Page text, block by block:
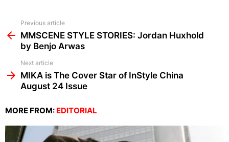
more
Previous article
MMSCENE STYLE STORIES: Jordan Huxhold
by Benjo Arwas
Next article
MIKA is The Cover Star of InStyle China
August 24 Issue
MORE FROM: EDITORIAL